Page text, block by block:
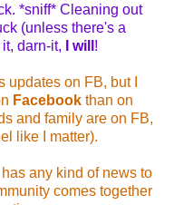
*sniff* Cleaning out
(unless there's a
darn-it,
I will !
updates on FB, but I
Facebook than on
and family are on FB,
like I matter).
any kind of news to
comes together